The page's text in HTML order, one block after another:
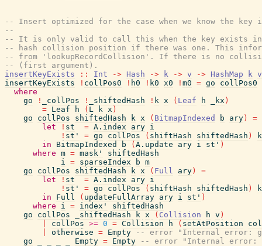
-- Insert optimized for the case when we know the key
--
-- It is only valid to call this when the key exists in
-- hash collision position if there was one. This
-- from 'lookupRecordCollision'. If there is no
-- (first argument).
insertKeyExists
:: Int -> Hash -> k -> v -> HashMap k v
insertKeyExists
! collPos0 ! h0 ! k0 x0 ! m0 = go
collPos0
where
go
! _collPos ! _shiftedHash ! k x ( Leaf h _kx )
= Leaf h ( L k x )
go
collPos shiftedHash k x ( BitmapIndexed b ary )
=
let
! st = A.index ary i
! st' = go collPos ( shiftHash shiftedHash )
k
in
BitmapIndexed b ( A.update ary i st' )
where m = mask'
shiftedHash
i = sparseIndex b m
go
collPos shiftedHash k x ( Full ary )
=
let
! st = A.index ary i
! st' = go collPos ( shiftHash shiftedHash )
k
in
Full ( updateFullArray ary i st' )
where
i = index'
shiftedHash
go
collPos _shiftedHash k x ( Collision h v )
collPos >= 0 = Collision h ( setAtPosition
otherwise = Empty
-- error "Internal error:
go
Empty = Empty
-- error "Internal error: